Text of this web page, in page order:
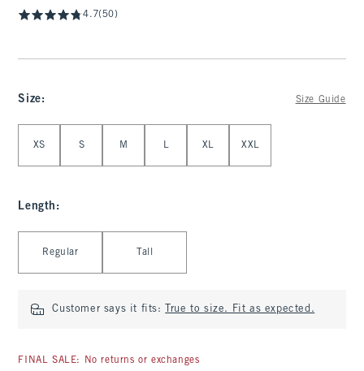
4.7(50)
Size: Size Guide
XS S M L XL XXL
Length :
Regular Tall
Customer says it fits: True to size. Fit as expected.
FINAL SALE: No returns or exchanges